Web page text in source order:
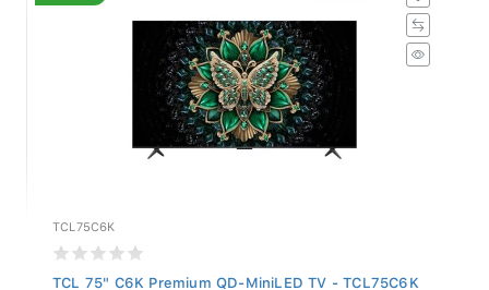
TCL75C6K
TCL 75" C6K Premium QD-MiniLED TV - TCL75C6K